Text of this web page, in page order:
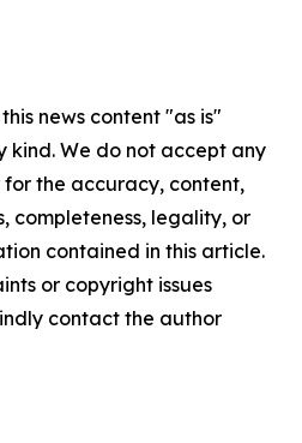
news content "as is"
We do not accept any
the accuracy, content,
completeness, legality, or
contained in this article.
or copyright issues
contact the author